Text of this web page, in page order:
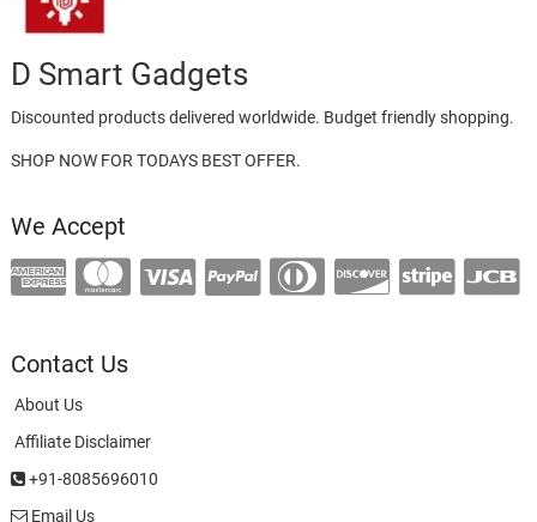
D Smart Gadgets
Discounted products delivered worldwide. Budget friendly shopping.
SHOP NOW FOR TODAYS BEST OFFER.
We Accept
Contact Us
About Us
Affiliate Disclaimer
+91-8085696010
Email Us